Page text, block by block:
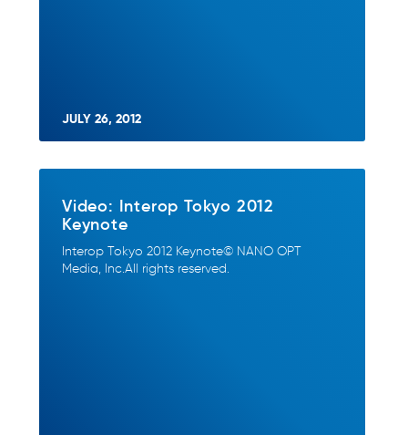
JULY 26, 2012
Video: Interop Tokyo 2012
Keynote
Interop Tokyo 2012 Keynote© NANO OPT
Media, Inc.All rights reserved.